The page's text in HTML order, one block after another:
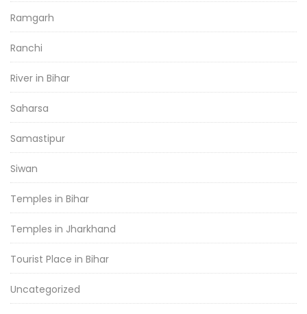
Ramgarh
Ranchi
River in Bihar
Saharsa
Samastipur
Siwan
Temples in Bihar
Temples in Jharkhand
Tourist Place in Bihar
Uncategorized